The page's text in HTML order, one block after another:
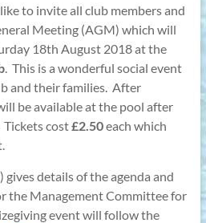
to invite all club members and
Meeting (AGM) which will
18th August 2018 at the
. This is a wonderful social event
and their families. After
be available at the pool after
cost£2.50each which
details of the agenda and
the Management Committee for
event will follow the